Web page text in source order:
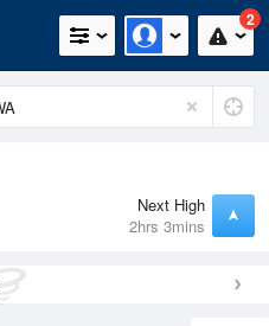
2
Next High
2hrs 3mins